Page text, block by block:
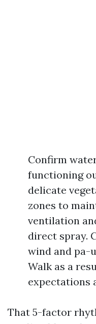
Confirm
functioning
delicate
zones to
ventilation
direct spray.
wind and pa-
Walk as a
expectations
That 5-factor